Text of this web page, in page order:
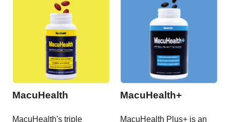
MacuHealth
MacuHealth's triple
MacuHealth+
MacuHealth Plus+ is an